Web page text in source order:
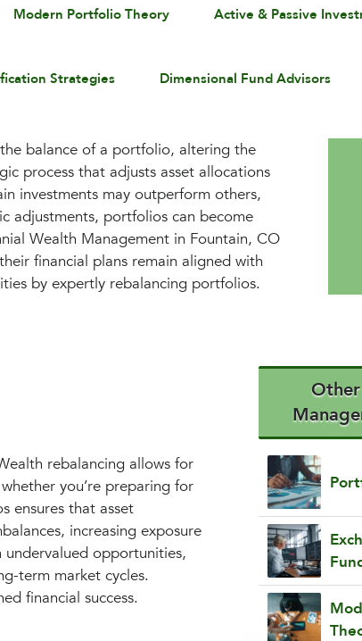
Modern Portfolio Theory Active & Passive
Strategies Dimensional Fund Advisors
balance of a portfolio, altering the
process that adjusts asset allocations
investments may outperform others,
adjustments, portfolios can become
Wealth Management in Fountain, CO
financial plans remain aligned with
by expertly rebalancing portfolios.
rebalancing allows for
you’re preparing for
ensures that asset
increasing exposure
undervalued opportunities,
term market cycles.
financial success.